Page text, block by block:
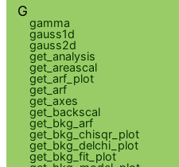
G
gamma
gauss1d
gauss2d
get_analysis
get_areascal
get_arf_plot
get_arf
get_axes
get_backscal
get_bkg_arf
get_bkg_chisqr_plot
get_bkg_delchi_plot
get_bkg_fit_plot